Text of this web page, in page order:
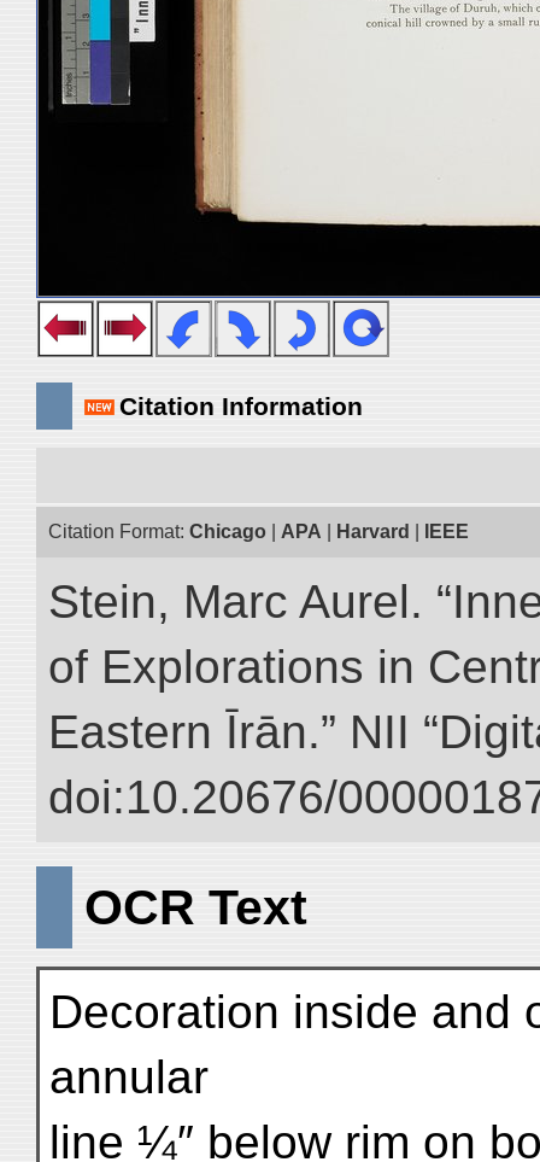
Citation Information
Citation Format: Chicago APA Harvard IEEE
Stein, Marc Aurel.
of Explorations in
Eastern Īrān.” NII
doi:10.20676/
OCR Text
Decoration inside and
annular
line ¼″ below rim on